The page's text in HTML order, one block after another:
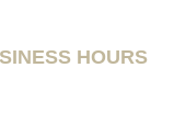
HOURS